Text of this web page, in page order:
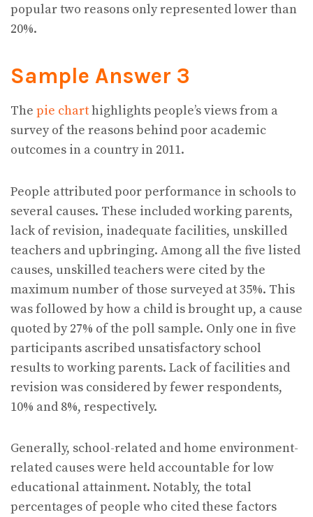
popular two reasons only represented lower than
20%.
Sample Answer 3
The pie charthighlights people’s views from a
survey of the reasons behind poor academic
outcomes in a country in 2011.
People attributed poor performance in schools to
several causes. These included working parents,
lack of revision, inadequate facilities, unskilled
teachers and upbringing. Among all the five listed
causes, unskilled teachers were cited by the
maximum number of those surveyed at 35%. This
was followed by how a child is brought up, a cause
quoted by 27% of the poll sample. Only one in five
participants ascribed unsatisfactory school
results to working parents. Lack of facilities and
revision was considered by fewer respondents,
10% and 8%, respectively.
Generally, school-related and home environment-
related causes were held accountable for low
educational attainment. Notably, the total
percentages of people who cited these factors